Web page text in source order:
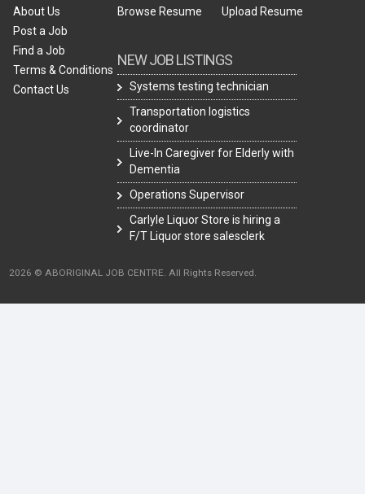
About Us
Post a Job
Find a Job
Terms & Conditions
Contact Us
Browse Resume
NEW JOB LISTINGS
Systems testing technician
Transportation logistics
coordinator
Live-In Caregiver for Elderly with
Dementia
Operations Supervisor
Carlyle Liquor Store is hiring a
F/T Liquor store salesclerk
Upload Resume
2026 © ABORIGINAL JOB CENTRE. All Rights Reserved.